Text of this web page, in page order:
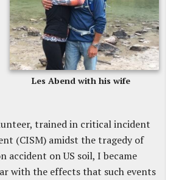
Les Abend with his wife
trained in critical incident
(CISM) amidst the tragedy of
accident on US soil, I became
with the effects that such events